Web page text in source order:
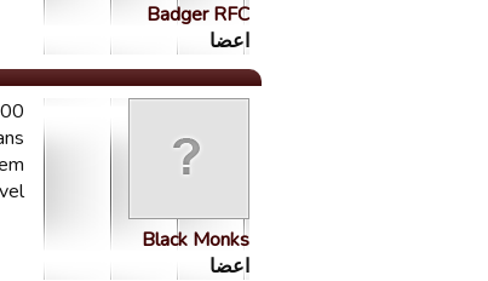
Badger RFC
اعضا
Black Monks
اعضا